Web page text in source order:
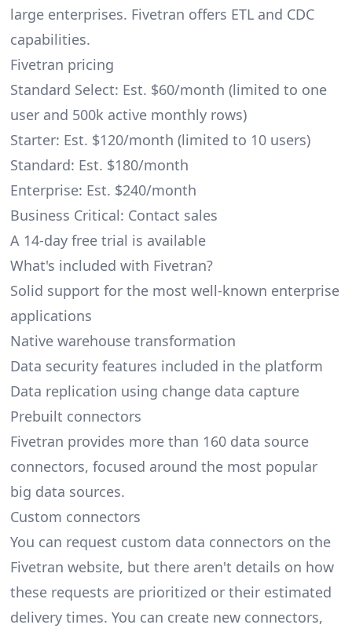
large enterprises. Fivetran offers ETL and CDC
capabilities.
Fivetran pricing
Standard Select: Est. $60/month (limited to one
user and 500k active monthly rows)
Starter: Est. $120/month (limited to 10 users)
Standard: Est. $180/month
Enterprise: Est. $240/month
Business Critical: Contact sales
A 14-day free trial is available
What's included with Fivetran?
Solid support for the most well-known enterprise
applications
Native warehouse transformation
Data security features included in the platform
Data replication using change data capture
Prebuilt connectors
Fivetran provides more than 160 data source
connectors, focused around the most popular
big data sources.
Custom connectors
You can request custom data connectors on the
Fivetran website, but there aren't details on how
these requests are prioritized or their estimated
delivery times. You can create new connectors,